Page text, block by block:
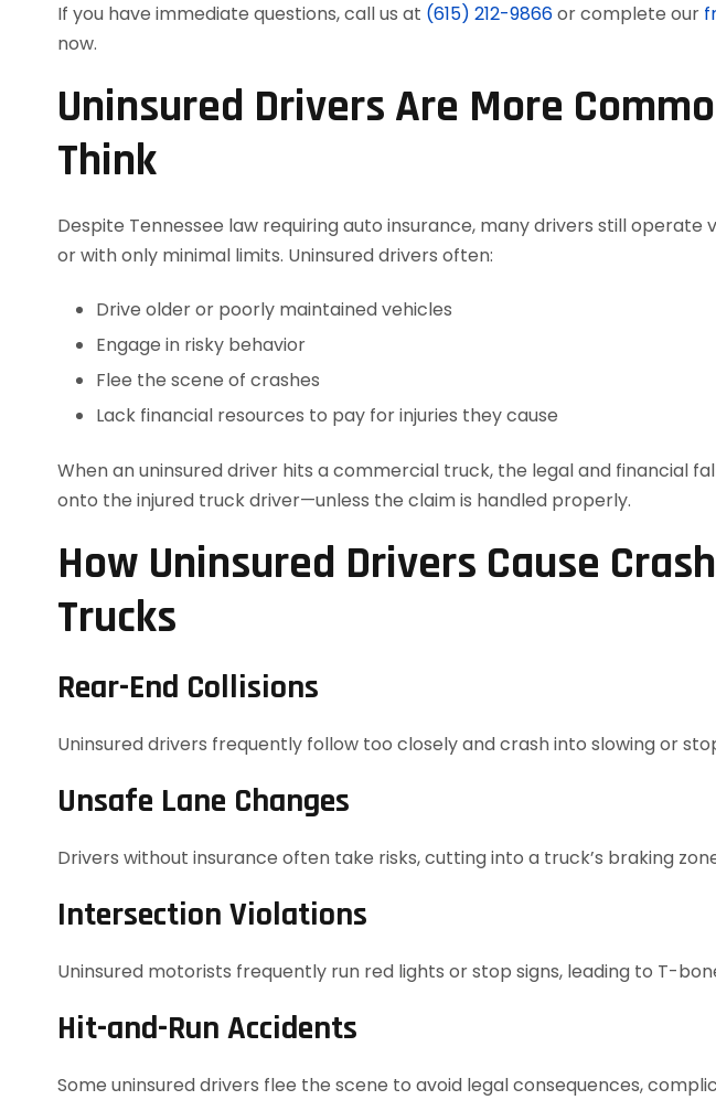
If you have immediate questions, call us at (615) 212-9866or complete our
now.
Uninsured Drivers Are More
Think
Despite Tennessee law requiring auto insurance, many drivers still
or with only minimal limits. Uninsured drivers often:
Drive older or poorly maintained vehicles
Engage in risky behavior
Flee the scene of crashes
Lack financial resources to pay for injuries they cause
When an uninsured driver hits a commercial truck, the legal and financial
onto the injured truck driver—unless the claim is handled properly.
How Uninsured Drivers Cause
Trucks
Rear-End Collisions
Uninsured drivers frequently follow too closely and crash into slowing or
Unsafe Lane Changes
Drivers without insurance often take risks, cutting into a truck’s braking
Intersection Violations
Uninsured motorists frequently run red lights or stop signs, leading to T-
Hit-and-Run Accidents
Some uninsured drivers flee the scene to avoid legal consequences,